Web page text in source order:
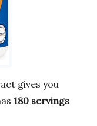
gives you
180 servings